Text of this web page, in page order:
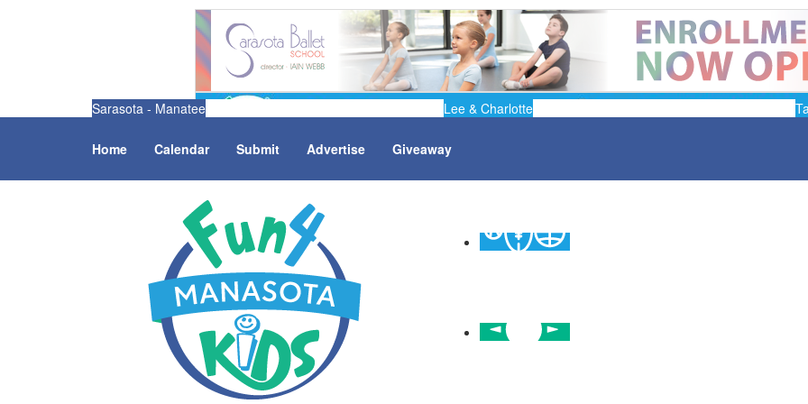
Sarasota - Manatee Lee & Charlotte
Home Calendar Submit Advertise Giveaway